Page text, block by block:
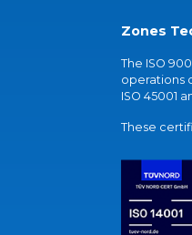
Zones
The ISO
operations
ISO 45001
These